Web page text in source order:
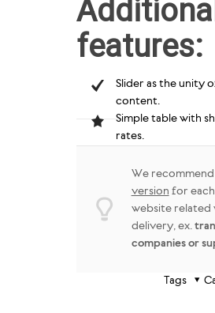
Additional
features:
Slider as the unity
content.
Simple table with
rates.
We recommend
version for each
website related
delivery, ex.
companies or
Tags